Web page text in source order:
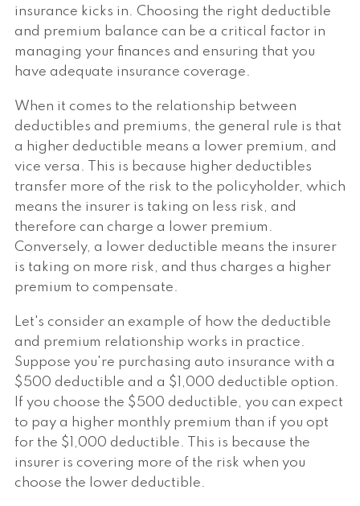
insurance kicks in. Choosing the right deductible
and premium balance can be a critical factor in
managing your finances and ensuring that you
have adequate insurance coverage.
When it comes to the relationship between
deductibles and premiums, the general rule is that
a higher deductible means a lower premium, and
vice versa. This is because higher deductibles
transfer more of the risk to the policyholder, which
means the insurer is taking on less risk, and
therefore can charge a lower premium.
Conversely, a lower deductible means the insurer
is taking on more risk, and thus charges a higher
premium to compensate.
Let's consider an example of how the deductible
and premium relationship works in practice.
Suppose you're purchasing auto insurance with a
$500 deductible and a $1,000 deductible option.
If you choose the $500 deductible, you can expect
to pay a higher monthly premium than if you opt
for the $1,000 deductible. This is because the
insurer is covering more of the risk when you
choose the lower deductible.